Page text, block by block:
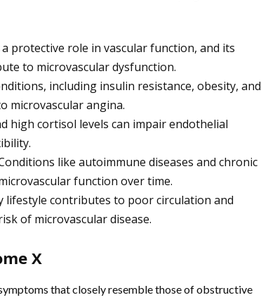
protective role in vascular function, and its
to microvascular dysfunction.
including insulin resistance, obesity, and
microvascular angina.
high cortisol levels can impair endothelial
like autoimmune diseases and chronic
function over time.
lifestyle contributes to poor circulation and
of microvascular disease.
X
that closely resemble those of obstructive